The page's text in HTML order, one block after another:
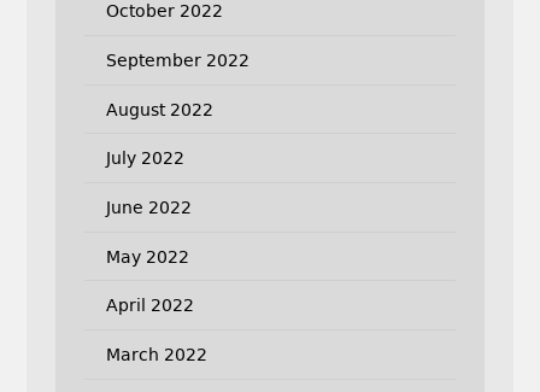
October 2022
September 2022
August 2022
July 2022
June 2022
May 2022
April 2022
March 2022